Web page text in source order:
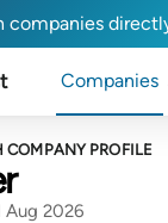
companies
Companies
COMPANY PROFILE
Aug 2026